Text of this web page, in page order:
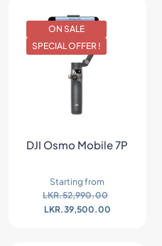
ON SALE
SPECIAL OFFER !
DJI Osmo Mobile 7P
Starting from
LKR.52,990.00
LKR.39,500.00